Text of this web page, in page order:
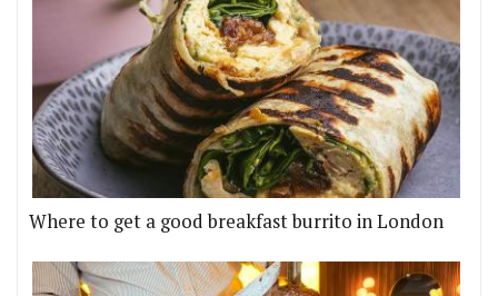
Where to get a good breakfast burrito in London